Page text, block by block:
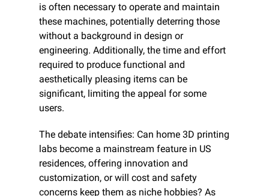
is often necessary to operate and maintain
these machines, potentially deterring those
without a background in design or
engineering. Additionally, the time and effort
required to produce functional and
aesthetically pleasing items can be
significant, limiting the appeal for some
users.
The debate intensifies: Can home 3D printing
labs become a mainstream feature in US
residences, offering innovation and
customization, or will cost and safety
concerns keep them as niche hobbies? As